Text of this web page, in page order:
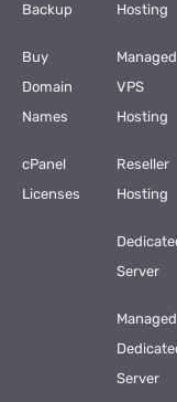
Backup
Buy
Domain
Names
cPanel
Licenses
Hosting
Managed
VPS
Hosting
Reseller
Hosting
Server
Managed
Server